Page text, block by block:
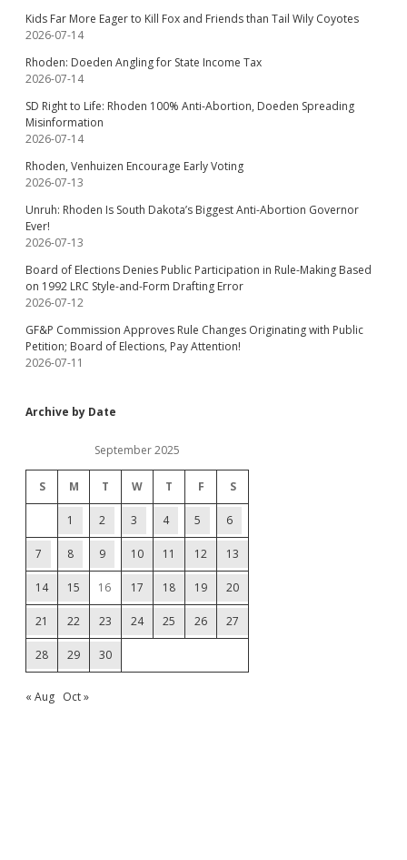
Kids Far More Eager to Kill Fox and Friends than Tail Wily Coyotes
2026-07-14
Rhoden: Doeden Angling for State Income Tax
2026-07-14
SD Right to Life: Rhoden 100% Anti-Abortion, Doeden Spreading
Misinformation
2026-07-14
Rhoden, Venhuizen Encourage Early Voting
2026-07-13
Unruh: Rhoden Is South Dakota’s Biggest Anti-Abortion Governor
Ever!
2026-07-13
Board of Elections Denies Public Participation in Rule-Making Based
on 1992 LRC Style-and-Form Drafting Error
2026-07-12
GF&P Commission Approves Rule Changes Originating with Public
Petition; Board of Elections, Pay Attention!
2026-07-11
Archive by Date
September 2025
S M T W T F S
1 2 3 4 5 6
7 8 9 10 11 12 13
14 15 16 17 18 19 20
21 22 23 24 25 26 27
28 29 30
« Aug Oct »